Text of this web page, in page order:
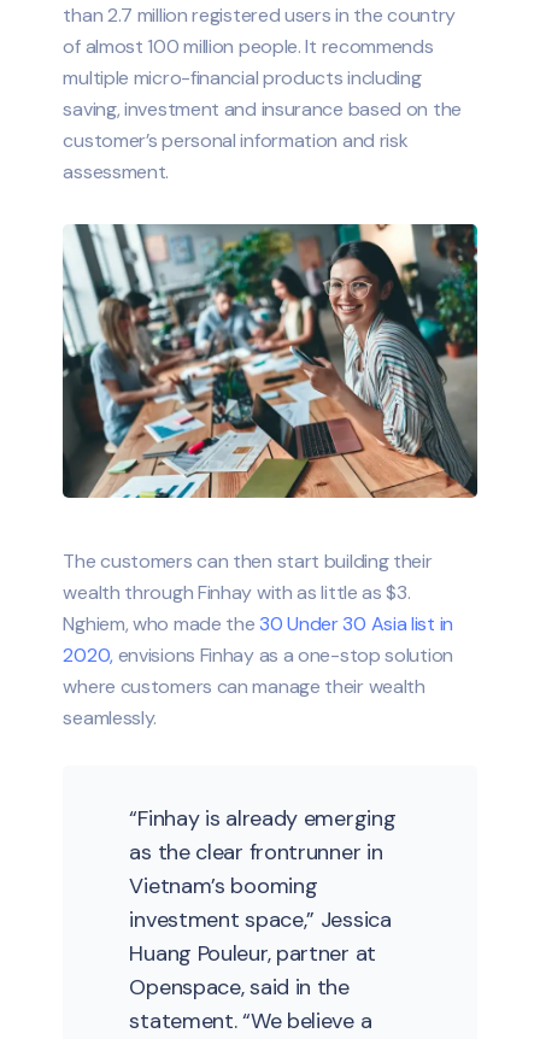
than 2.7 million registered users in the country
of almost 100 million people. It recommends
multiple micro-financial products including
saving, investment and insurance based on the
customer’s personal information and risk
assessment.
The customers can then start building their
wealth through Finhay with as little as $3.
Nghiem, who made the30 Under 30 Asia list in
2020,envisions Finhay as a one-stop solution
where customers can manage their wealth
seamlessly.
“Finhay is already emerging
as the clear frontrunner in
Vietnam’s booming
investment space,” Jessica
Huang Pouleur, partner at
Openspace, said in the
statement. “We believe a